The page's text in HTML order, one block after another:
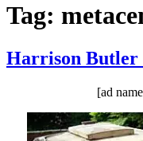
Tag:
Harrison Butler
[ad